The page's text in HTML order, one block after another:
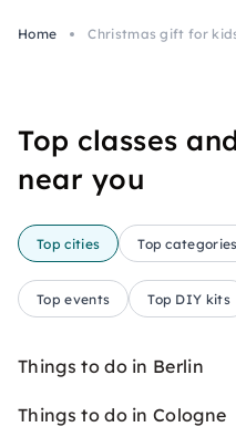
Home Christmas gift for
Top classes
near you
Top cities Top categories
Top events Top DIY kits
Things to do in Berlin
Things to do in Cologne